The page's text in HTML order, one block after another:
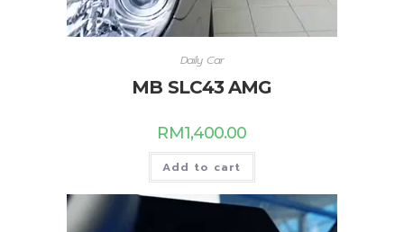
Daily Car
MB SLC43 AMG
RM1,400.00
Add to cart